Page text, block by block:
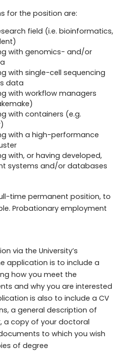
for the position are:
field (i.e. bioinformatics,
with genomics- and/or
with single-cell sequencing
data
with workflow managers
with containers (e.g.
with a high-performance
with, or having developed,
systems and/or databases
time permanent position, to
Probationary employment
via the University’s
application is to include a
how you meet the
and why you are interested
is also to include a CV
a general description of
a copy of your doctoral
to which you wish
of degree